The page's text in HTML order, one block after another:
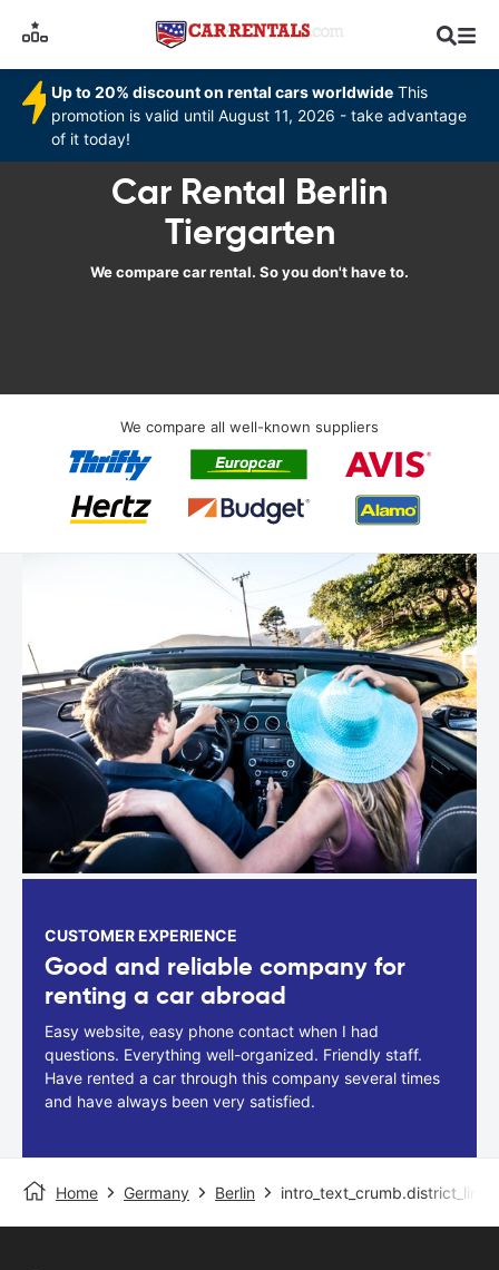
Up to 20% discount on rental cars worldwide This
promotion is valid until August 11, 2026 - take advantage
of it today!
Car Rental Berlin
Tiergarten
We compare car rental. So you don't have to.
We compare all well-known suppliers
CUSTOMER EXPERIENCE
Good and reliable company for
renting a car abroad
Easy website, easy phone contact when I had
questions. Everything well-organized. Friendly staff.
Have rented a car through this company several times
and have always been very satisfied.
Home Germany Berlin intro_text_crumb.district_link